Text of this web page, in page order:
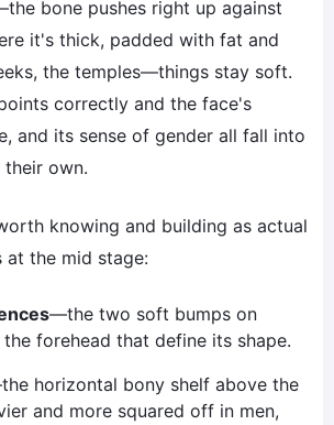
bone pushes right up against
it's thick, padded with fat and
the temples—things stay soft.
correctly and the face's
and its sense of gender all fall into
own.
knowing and building as actual
at the mid stage:
—the two soft bumps on
forehead that define its shape.
horizontal bony shelf above the
and more squared off in men,